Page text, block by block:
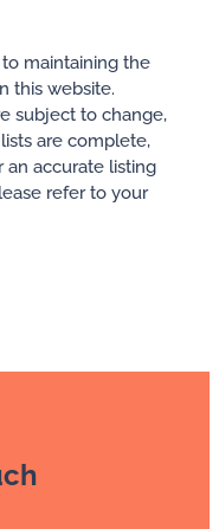
maintaining the
this website.
subject to change,
are complete,
accurate listing
refer to your